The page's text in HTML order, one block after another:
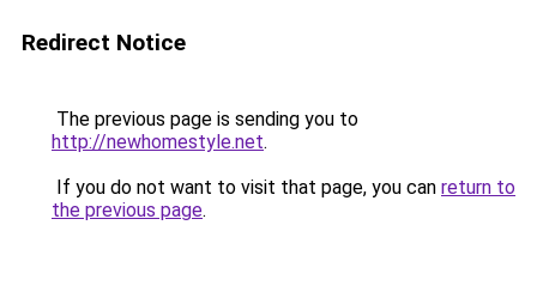
Redirect Notice
The previous page is sending you to
http://newhomestyle.net.
If you do not want to visit that page, you can return to
the previous page.